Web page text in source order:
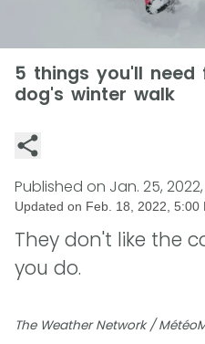
5 things you'll
dog's winter walk
Published on Jan. 25, 2022,
Updated on Feb. 18, 2022, 5:00
They don't like the
you do.
The Weather Network /